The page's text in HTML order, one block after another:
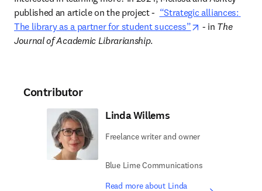
published an article on the project - “Strategic alliances:
The library as a partner for student success”
opens in new
- in The
Journal of Academic Librarianship.
Contributor
Linda Willems
Freelance writer and owner
Blue Lime Communications
Read more about Linda